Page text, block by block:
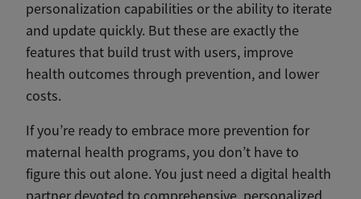
personalization capabilities or the ability to iterate
and update quickly. But these are exactly the
features that build trust with users, improve
health outcomes through prevention, and lower
costs.
If you’re ready to embrace more prevention for
maternal health programs, you don’t have to
figure this out alone. You just need a digital health